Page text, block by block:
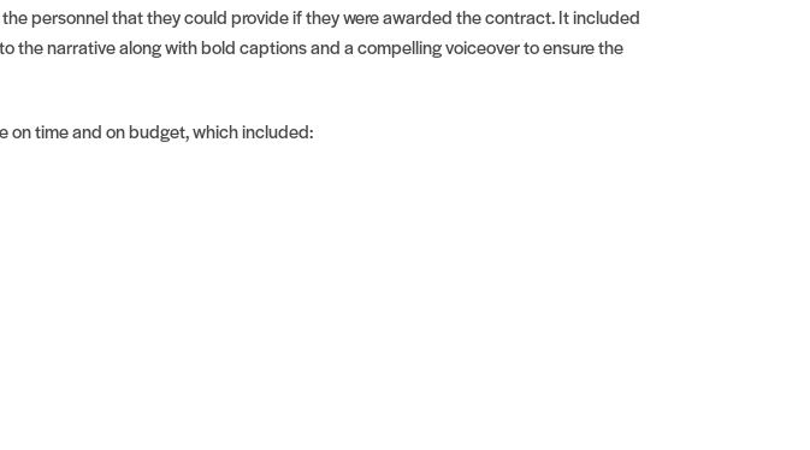
personnel that they could provide if they were awarded the contract. It included
the narrative along with bold captions and a compelling voiceover to ensure the
time and on budget, which included: